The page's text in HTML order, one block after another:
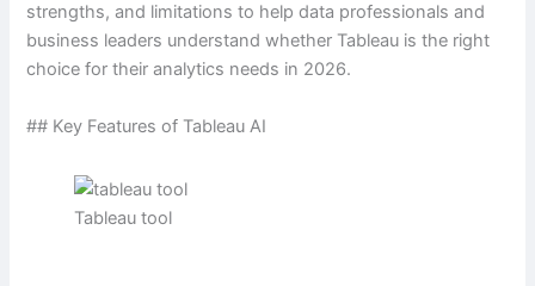
strengths, and limitations to help data professionals and
business leaders understand whether Tableau is the right
choice for their analytics needs in 2026.
## Key Features of Tableau AI
Tableau tool